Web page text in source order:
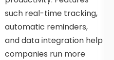
such real-time tracking,
automatic reminders,
and data integration help
companies run more